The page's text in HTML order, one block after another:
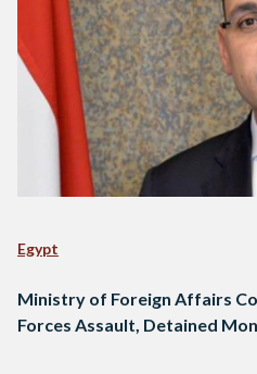
Egypt
Ministry of Foreign Affairs
Forces Assault, Detained